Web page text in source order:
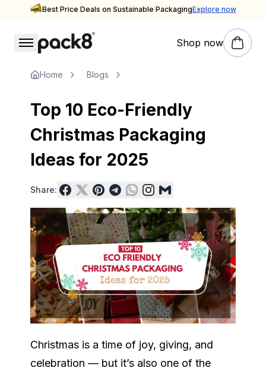
Best Price Deals on Sustainable PackagingExplore now
Shop now
Stay updated with Pack8
Insights & Inspiration — Pack8 Blog
Home Blogs
Top 10 Eco-Friendly
Christmas Packaging
Ideas for 2025
Share:
Christmas is a time of joy, giving, and
celebration — but it’s also one of the